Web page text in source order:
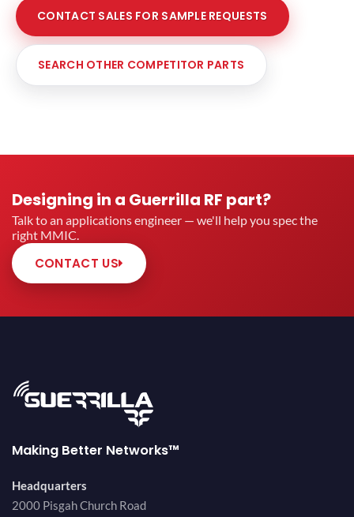
CONTACT SALES FOR SAMPLE REQUESTS
SEARCH OTHER COMPETITOR PARTS
Designing in a Guerrilla RF part?
Talk to an applications engineer — we'll help you spec the
right MMIC.
CONTACT US
Making Better Networks™
Headquarters
2000 Pisgah Church Road